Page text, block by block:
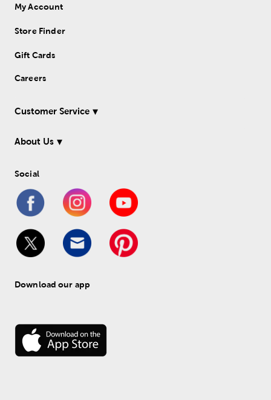
My Account
Store Finder
Gift Cards
Careers
Customer Service
About Us
Social
Download our app